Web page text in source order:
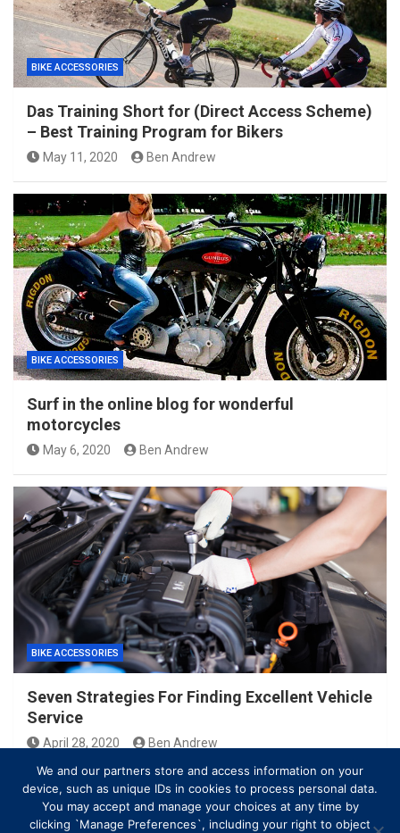
BIKE ACCESSORIES
Das Training Short for (Direct Access Scheme)
– Best Training Program for Bikers
May 11, 2020 Ben Andrew
BIKE ACCESSORIES
Surf in the online blog for wonderful
motorcycles
May 6, 2020 Ben Andrew
BIKE ACCESSORIES
Seven Strategies For Finding Excellent Vehicle
Service
April 28, 2020
Ben Andrew
We and our partners store and access information on your
device, such as unique IDs in cookies to process personal data.
You may accept and manage your choices at any time by
clicking `Manage Preferences`, including your right to object